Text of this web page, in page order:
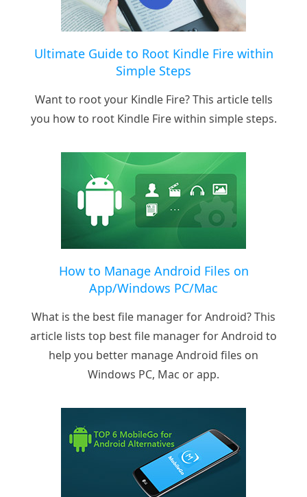
Ultimate Guide to Root Kindle Fire within
Simple Steps
Want to root your Kindle Fire? This article tells
you how to root Kindle Fire within simple steps.
How to Manage Android Files on
App/Windows PC/Mac
What is the best file manager for Android? This
article lists top best file manager for Android to
help you better manage Android files on
Windows PC, Mac or app.